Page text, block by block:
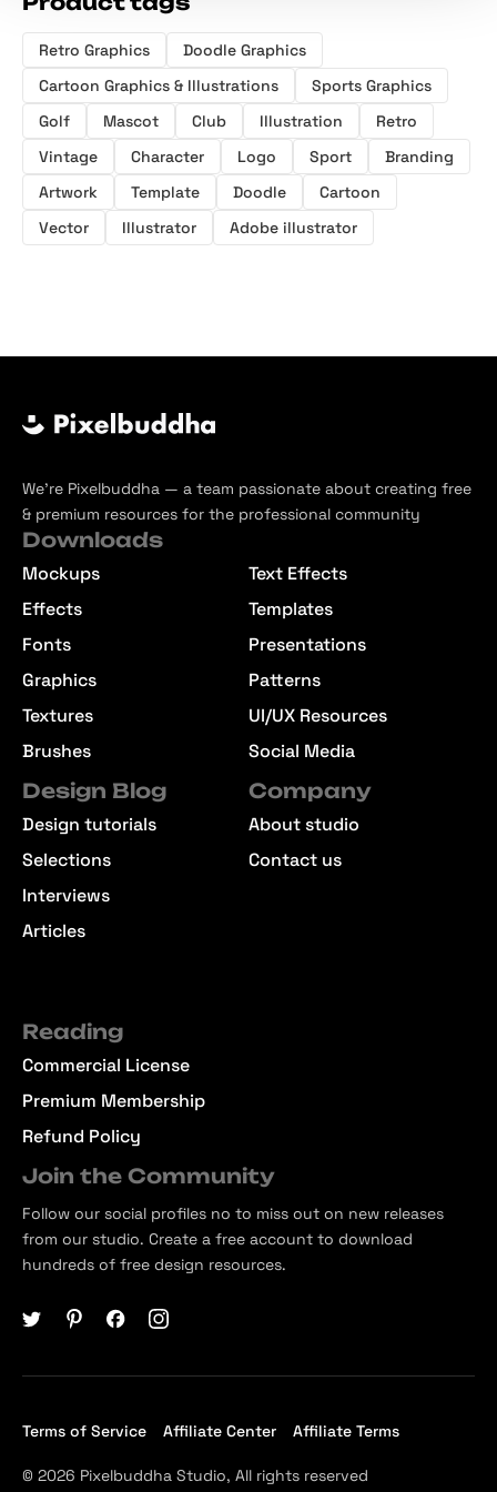
Retro Graphics
Doodle Graphics
Cartoon Graphics & Illustrations
Sports Graphics
Golf
Mascot Club Illustration
Retro
Vintage
Character Logo Sport
Branding
Artwork
Template Doodle
Cartoon
Vector
Illustrator Adobe illustrator
We’re Pixelbuddha — a team passionate about creating free
& premium resources for the professional community
Downloads
Mockups
Effects
Fonts
Graphics
Textures
Brushes
Text Effects
Templates
Presentations
Patterns
UI/UX Resources
Social Media
Design Blog
Design tutorials
Selections
Interviews
Articles
Company
About studio
Contact us
Reading
Commercial License
Premium Membership
Refund Policy
Join the Community
Follow our social profiles no to miss out on new releases
from our studio. Create a free account to download
hundreds of free design resources.
Terms of Service Affiliate Center Affiliate Terms
© 2026 Pixelbuddha Studio, All rights reserved